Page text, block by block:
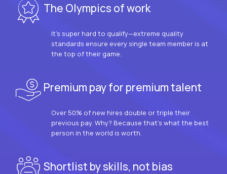
The Olympics of work
It’s super hard to qualify—extreme quality
standards ensure every single team member is at
the top of their game.
Premium pay for premium talent
Over 50% of new hires double or triple their
previous pay. Why? Because that’s what the best
person in the world is worth.
Shortlist by skills, not bias